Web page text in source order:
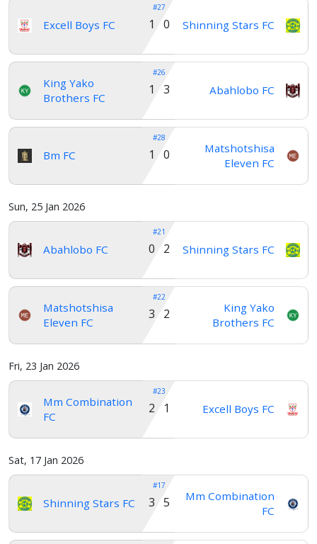
Excell Boys FC
#27
Shinning Stars FC
1 0
King Yako
Brothers FC
#26
Abahlobo FC
1 3
Bm FC
#28
Matshotshisa
Eleven FC
1 0
Sun, 25 Jan 2026
Abahlobo FC
#21
Shinning Stars FC
0 2
Matshotshisa
Eleven FC
#22
King Yako
Brothers FC
3 2
Fri, 23 Jan 2026
Mm Combination
FC
#23
Excell Boys FC
2 1
Sat, 17 Jan 2026
Shinning Stars FC
#17
Mm Combination
FC
3 5